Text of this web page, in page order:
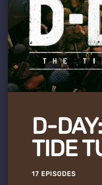
D-
TIDE
17 EPISODES